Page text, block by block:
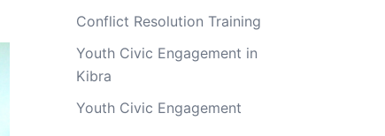
Conflict Resolution Training
Youth Civic Engagement in
Kibra
Youth Civic Engagement